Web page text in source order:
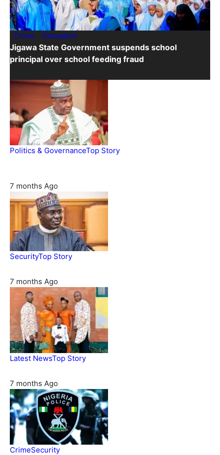
Crime Education
Jigawa State Government suspends school
principal over school feeding fraud
Politics & GovernanceTop Story
7 months Ago
SecurityTop Story
7 months Ago
Latest NewsTop Story
7 months Ago
CrimeSecurity